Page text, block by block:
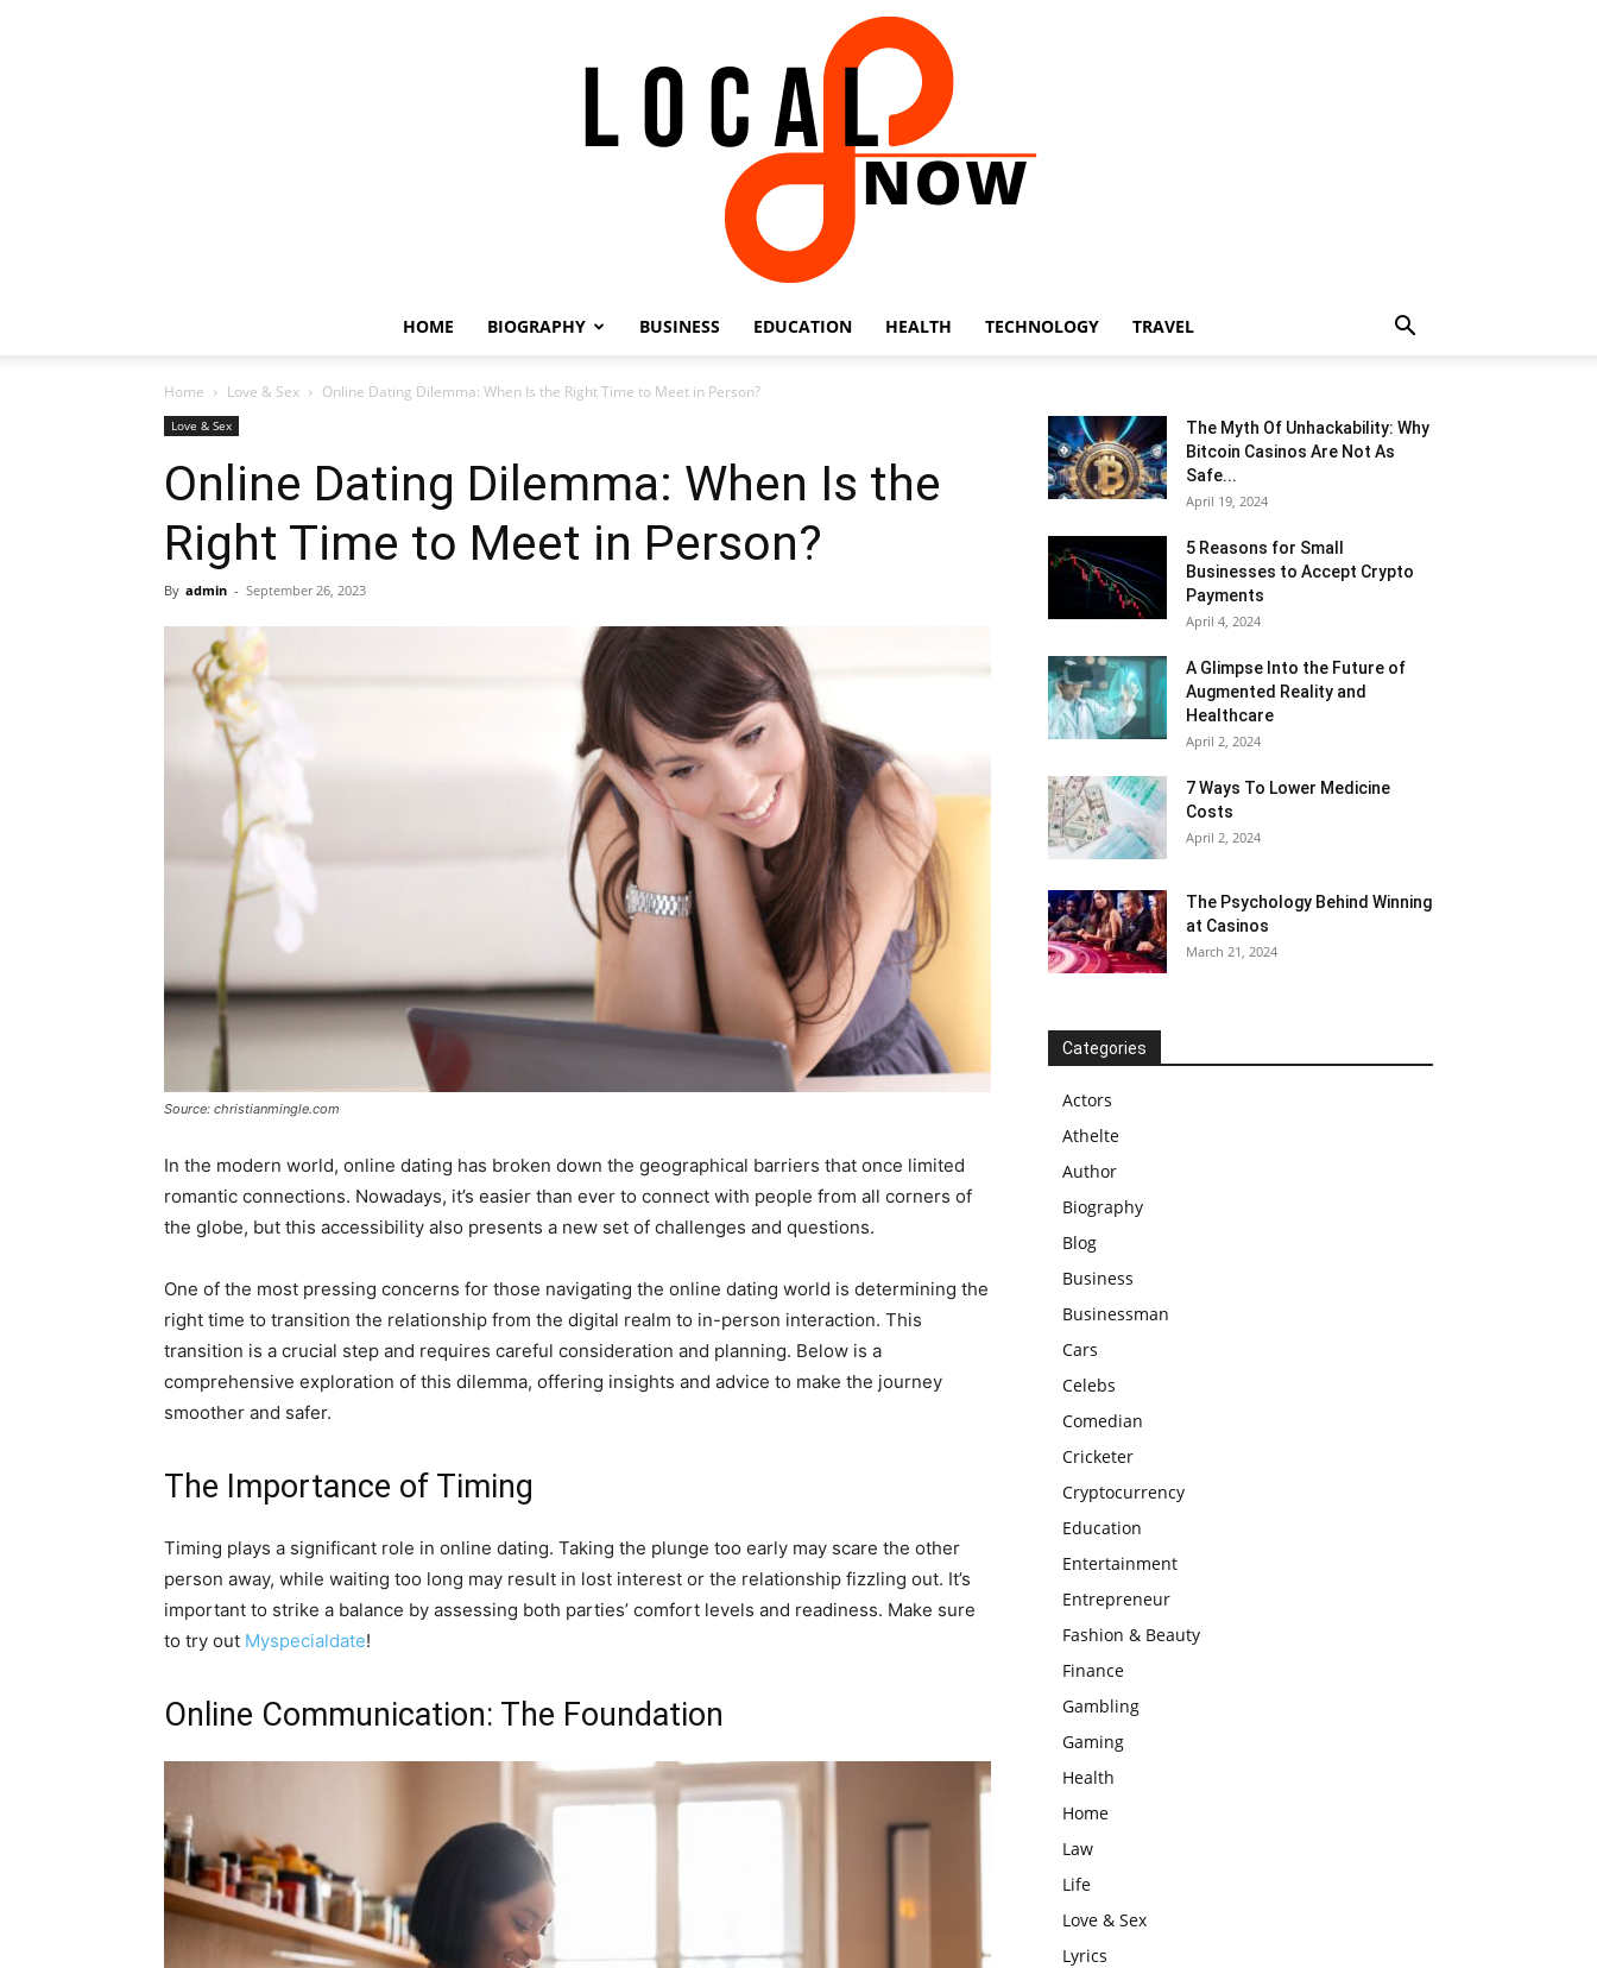
8
Now
HOME BIOGRAPHY BUSINESS EDUCATION HEALTH TECHNOLOGY TRAVEL
Home Love & Sex Online Dating Dilemma: When Is the Right Time to Meet in Person?
Love & Sex
Online Dating Dilemma: When Is the
Right Time to Meet in Person?
By admin - September 26, 2023
Source: christianmingle.com
In the modern world, online dating has broken down the geographical barriers that once limited
romantic connections. Nowadays, it’s easier than ever to connect with people from all corners of
the globe, but this accessibility also presents a new set of challenges and questions.
One of the most pressing concerns for those navigating the online dating world is determining the
right time to transition the relationship from the digital realm to in-person interaction. This
transition is a crucial step and requires careful consideration and planning. Below is a
comprehensive exploration of this dilemma, offering insights and advice to make the journey
smoother and safer.
The Importance of Timing
Timing plays a significant role in online dating. Taking the plunge too early may scare the other
person away, while waiting too long may result in lost interest or the relationship fizzling out. It’s
important to strike a balance by assessing both parties’ comfort levels and readiness. Make sure
to try out Myspecialdate!
Online Communication: The Foundation
The Myth Of Unhackability: Why
Bitcoin Casinos Are Not As
Safe...
April 19, 2024
5 Reasons for Small
Businesses to Accept Crypto
Payments
April 4, 2024
A Glimpse Into the Future of
Augmented Reality and
Healthcare
April 2, 2024
7 Ways To Lower Medicine
Costs
April 2, 2024
The Psychology Behind Winning
at Casinos
March 21, 2024
Categories
Actors
Athelte
Author
Biography
Blog
Business
Businessman
Cars
Celebs
Comedian
Cricketer
Cryptocurrency
Education
Entertainment
Entrepreneur
Fashion & Beauty
Finance
Gambling
Gaming
Health
Home
Law
Life
Love & Sex
Lyrics